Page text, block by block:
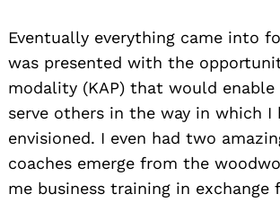
Eventually everything came into
was presented with the
modality (KAP) that would
serve others in the way in which I
envisioned. I even had two
coaches emerge from the
me business training in exchange